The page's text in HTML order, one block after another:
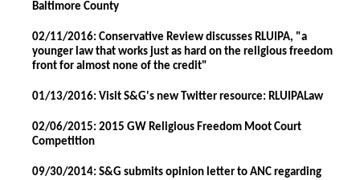
Baltimore County
02/11/2016: Conservative Review discusses RLUIPA, "a
younger law that works just as hard on the religious freedom
front for almost none of the credit"
01/13/2016: Visit S&G's new Twitter resource: RLUIPALaw
02/06/2015: 2015 GW Religious Freedom Moot Court
Competition
09/30/2014: S&G submits opinion letter to ANC regarding